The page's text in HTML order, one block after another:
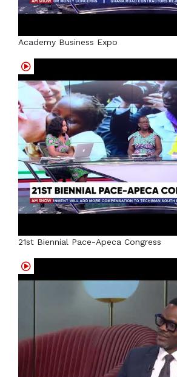
Academy Business Expo
21st Biennial Pace-Apeca Congress